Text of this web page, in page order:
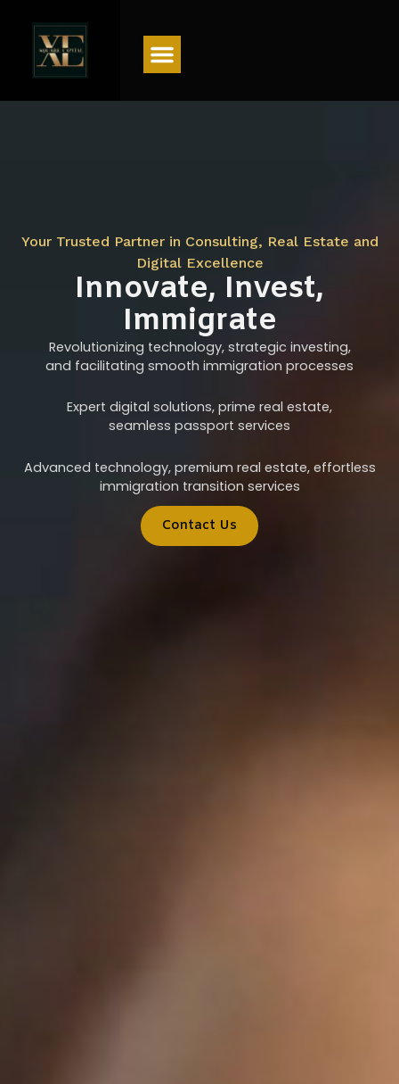
Your Trusted Partner in Consulting, Real Estate and
Digital Excellence
Innovate, Invest,
Immigrate
Revolutionizing technology, strategic investing,
and facilitating smooth immigration processes
Expert digital solutions, prime real estate,
seamless passport services
Advanced technology, premium real estate, effortless
immigration transition services
Contact Us